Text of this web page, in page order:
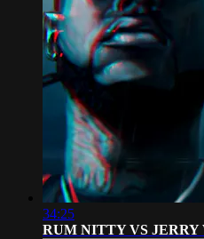
34:25
RUM NITTY VS JERRY